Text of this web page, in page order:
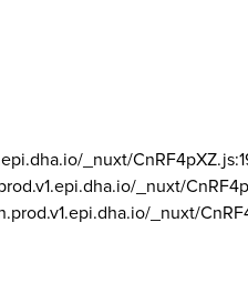
_nuxt/
_nuxt/
_nuxt/